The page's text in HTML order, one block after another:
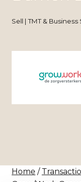
Sell | TMT & Business
Home /